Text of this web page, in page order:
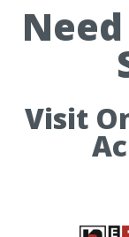
Visit